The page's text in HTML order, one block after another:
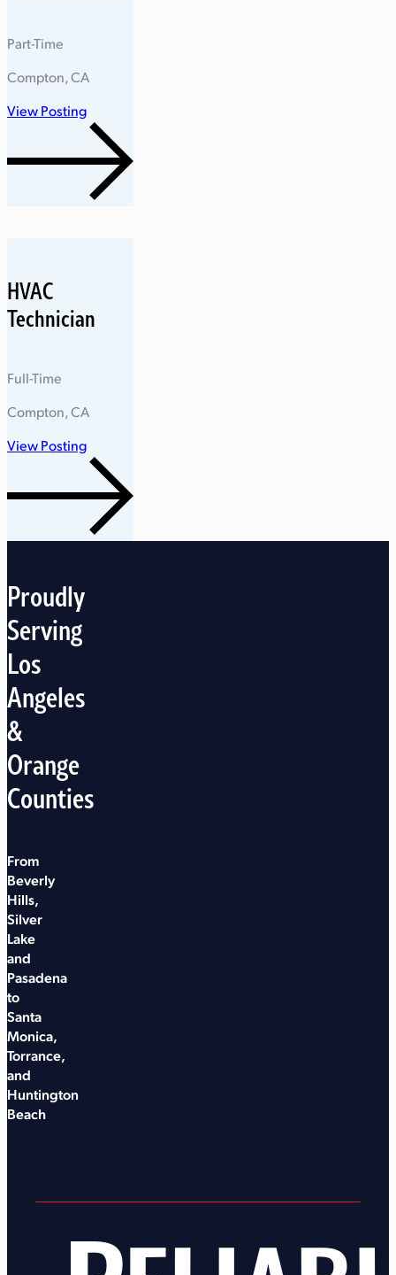
Part-Time
Compton, CA
View Posting
HVAC
Technician
Full-Time
Compton, CA
View Posting
Proudly
Serving
Los
Angeles
&
Orange
Counties
From
Beverly
Hills,
Silver
Lake
and
Pasadena
to
Santa
Monica,
Torrance,
and
Huntington
Beach